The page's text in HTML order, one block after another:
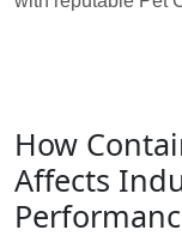
How
Affects